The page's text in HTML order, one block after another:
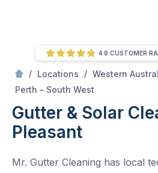
/ Locations / Western
Perth – South West
Gutter & Solar
Pleasant
Mr. Gutter Cleaning has local
4.8 CUSTOMER